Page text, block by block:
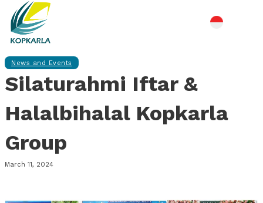
News and Events
Silaturahmi Iftar &
Halalbihalal Kopkarla
Group
March 11, 2024